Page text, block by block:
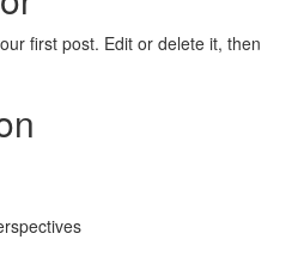
first post. Edit or delete it, then